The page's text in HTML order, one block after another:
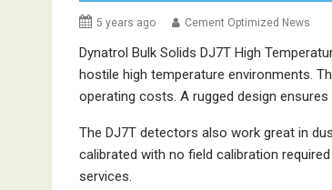
5 years ago Cement Optimized News
Dynatrol Bulk Solids DJ7T High
hostile high temperature environments.
operating costs. A rugged design
The DJ7T detectors also work great in
calibrated with no field calibration
services.